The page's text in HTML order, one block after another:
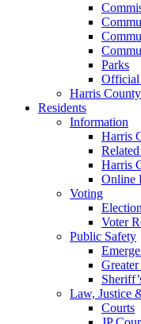
Parks
Official
Harris
Residents
Information
Harris
Harris
Online
Voting
Voter
Public Safety
Law, Justice
Courts